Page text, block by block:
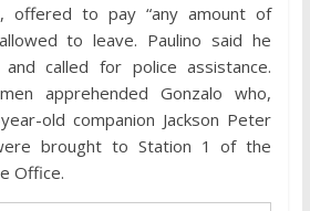
offered to pay “any amount of
to leave. Paulino said he
called for police assistance.
apprehended Gonzalo who,
old companion Jackson Peter
brought to Station 1 of the
Office.